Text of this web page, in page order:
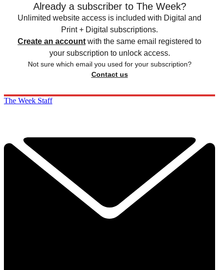
Already a subscriber to The Week?
Unlimited website access is included with Digital and
Print + Digital subscriptions.
Create an account with the same email registered to
your subscription to unlock access.
Not sure which email you used for your subscription?
Contact us
The Week Staff